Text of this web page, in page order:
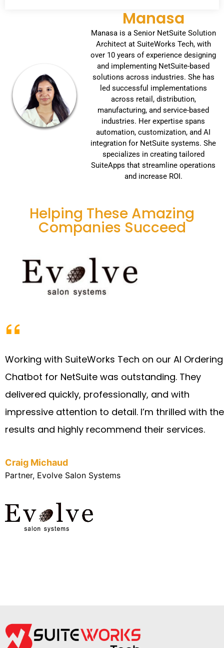
Manasa
Manasa is a Senior NetSuite Solution
Architect at SuiteWorks Tech, with
over 10 years of experience designing
and implementing NetSuite-based
solutions across industries. She has
led successful implementations
across retail, distribution,
manufacturing, and service-based
industries. Her expertise spans
automation, customization, and AI
integration for NetSuite systems. She
specializes in creating tailored
SuiteApps that streamline operations
and increase ROI.
Helping These Amazing
Companies Succeed
Working with SuiteWorks Tech on our AI Ordering
Chatbot for NetSuite was outstanding. They
delivered quickly, professionally, and with
impressive attention to detail. I’m thrilled with the
results and highly recommend their services.
Craig Michaud
Partner, Evolve Salon Systems